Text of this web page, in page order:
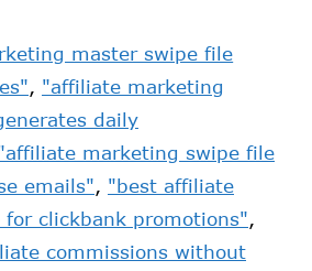
master swipe file
, "affiliate marketing
daily
marketing swipe file
emails", "best affiliate
clickbank promotions",
commissions without